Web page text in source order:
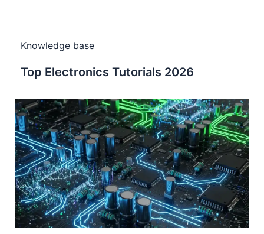
Knowledge base
Top Electronics Tutorials 2026